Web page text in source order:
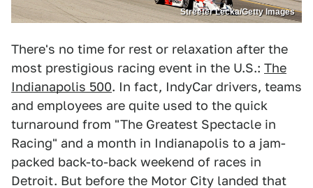
Streeter Lecka/Getty Images
There's no time for rest or relaxation after the
most prestigious racing event in the U.S.: The
Indianapolis 500. In fact, IndyCar drivers, teams
and employees are quite used to the quick
turnaround from "The Greatest Spectacle in
Racing" and a month in Indianapolis to a jam-
packed back-to-back weekend of races in
Detroit. But before the Motor City landed that